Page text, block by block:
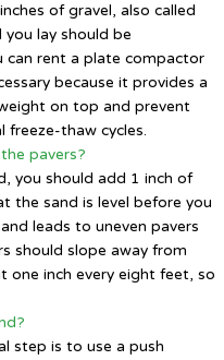
of gravel, also called
you lay should be
can rent a plate compactor
because it provides a
on top and prevent
freeze-thaw cycles.
pavers?
you should add 1 inch of
the sand is level before you
leads to uneven pavers
should slope away from
inch every eight feet, so
step is to use a push